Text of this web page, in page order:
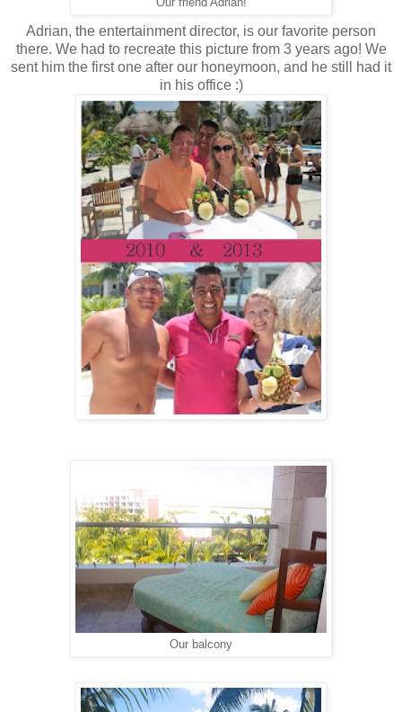
Our friend Adrian!
Adrian, the entertainment director, is our favorite person
there. We had to recreate this picture from 3 years ago! We
sent him the first one after our honeymoon, and he still had it
in his office :)
Our balcony